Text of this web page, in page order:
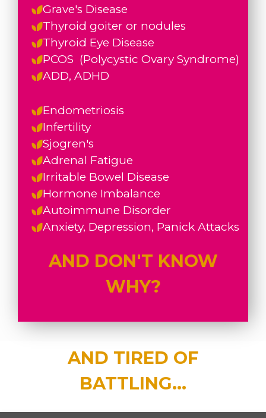
Grave's Disease
Thyroid goiter or nodules
Thyroid Eye Disease
PCOS (Polycystic Ovary Syndrome)
ADD, ADHD
Endometriosis
Infertility
Sjogren's
Adrenal Fatigue
Irritable Bowel Disease
Hormone Imbalance
Autoimmune Disorder
Anxiety, Depression, Panick Attacks
AND DON'T KNOW
WHY?
AND TIRED OF
BATTLING...